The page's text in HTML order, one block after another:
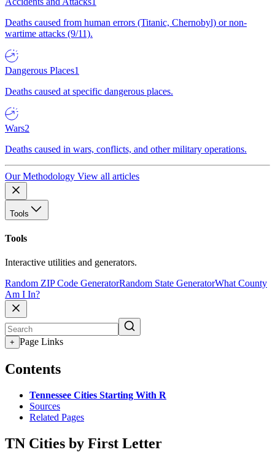
Deaths caused from human errors (Titanic, Chernobyl) or non-
wartime attacks (9/11).
Dangerous Places1
Deaths caused at specific dangerous places.
Wars2
Deaths caused in wars, conflicts, and other military operations.
Our Methodology View all articles
Tools
Tools
Interactive utilities and generators.
Random ZIP Code GeneratorRandom State GeneratorWhat County
Am I In?
+ Page Links
Contents
Tennessee Cities Starting With R
Sources
Related Pages
TN Cities by First Letter